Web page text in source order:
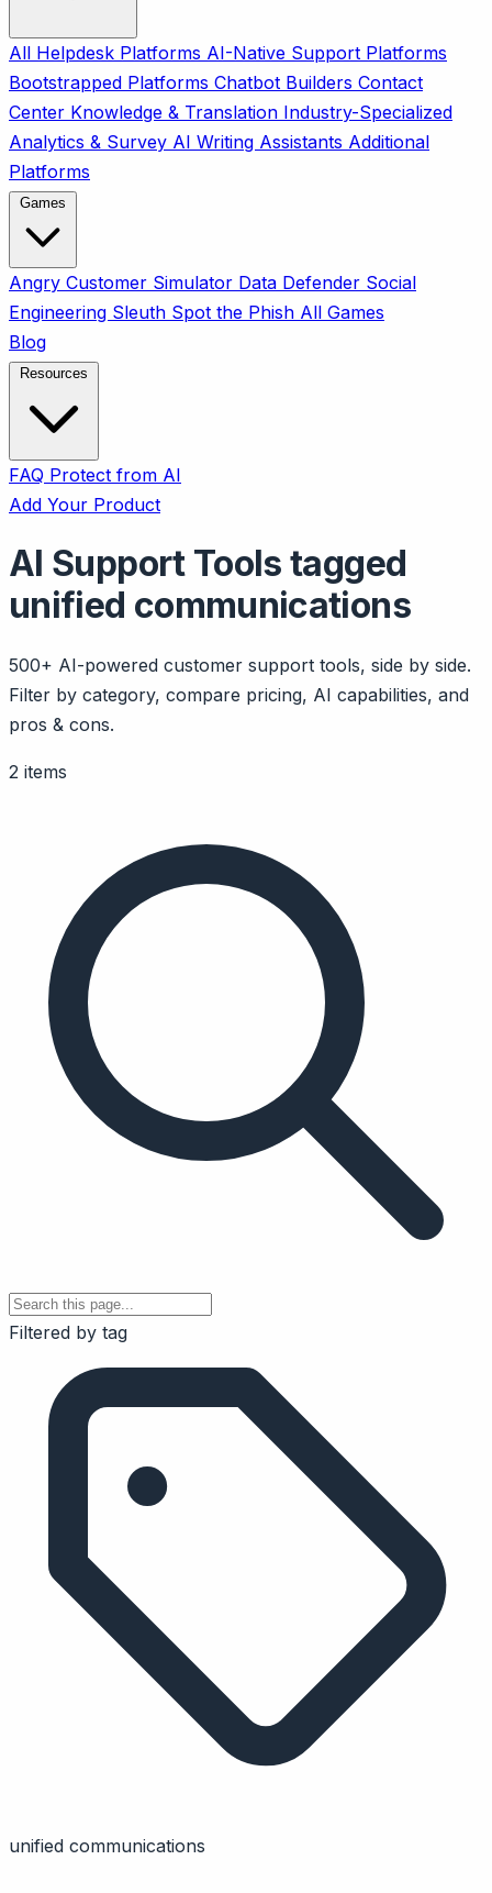
All Helpdesk Platforms AI-Native Support Platforms
Bootstrapped Platforms Chatbot Builders Contact
Center Knowledge & Translation Industry-Specialized
Analytics & Survey AI Writing Assistants Additional
Platforms
Angry Customer Simulator Data Defender Social
Engineering Sleuth Spot the Phish All Games
Blog
FAQ Protect from AI
Add Your Product
AI Support Tools tagged
unified communications
500+ AI-powered customer support tools, side by side.
Filter by category, compare pricing, AI capabilities, and
pros & cons.
2 items
Filtered by tag
unified communications